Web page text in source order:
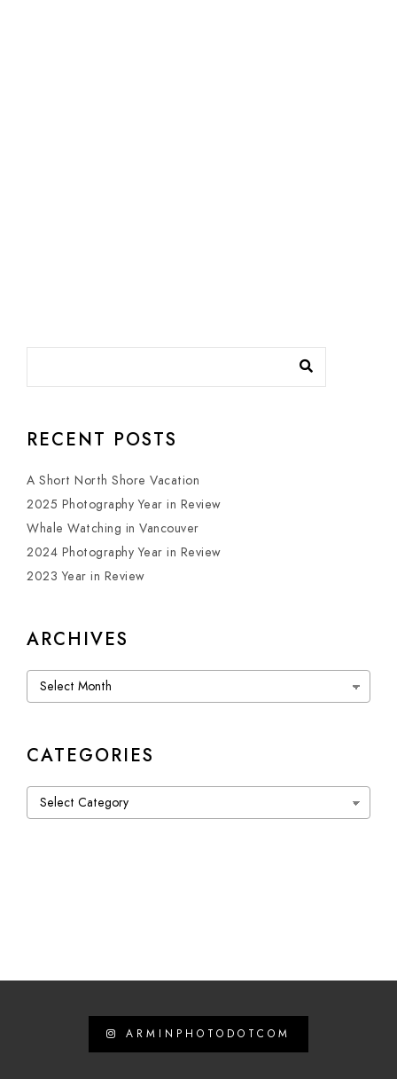
RECENT POSTS
A Short North Shore Vacation
2025 Photography Year in Review
Whale Watching in Vancouver
2024 Photography Year in Review
2023 Year in Review
ARCHIVES
Archives
CATEGORIES
Categories
ARMINPHOTODOTCOM